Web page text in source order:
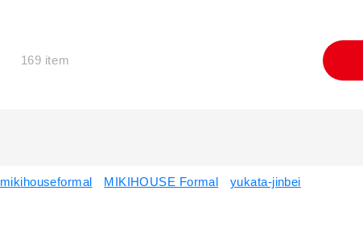
169 item
mikihouseformal MIKIHOUSE Formal yukata-jinbei